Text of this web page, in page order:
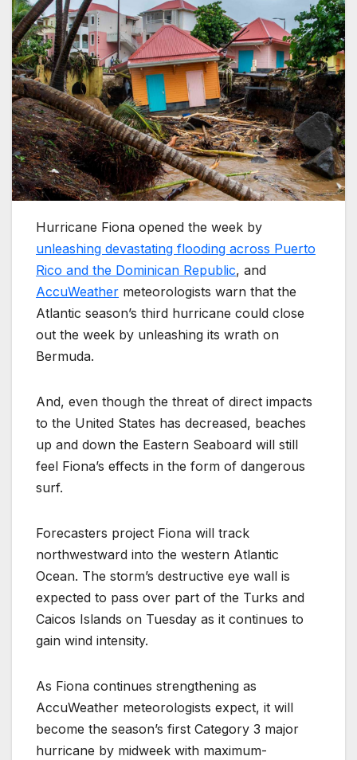
Hurricane Fiona opened the week by
unleashing devastating flooding across Puerto
Rico and the Dominican Republic, and
AccuWeather meteorologists warn that the
Atlantic season’s third hurricane could close
out the week by unleashing its wrath on
Bermuda.
And, even though the threat of direct impacts
to the United States has decreased, beaches
up and down the Eastern Seaboard will still
feel Fiona’s effects in the form of dangerous
surf.
Forecasters project Fiona will track
northwestward into the western Atlantic
Ocean. The storm’s destructive eye wall is
expected to pass over part of the Turks and
Caicos Islands on Tuesday as it continues to
gain wind intensity.
As Fiona continues strengthening as
AccuWeather meteorologists expect, it will
become the season’s first Category 3 major
hurricane by midweek with maximum-